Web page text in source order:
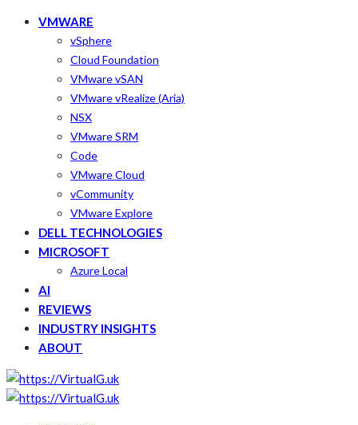
VMWARE
vSphere
Cloud Foundation
VMware vSAN
VMware vRealize (Aria)
NSX
VMware SRM
Code
VMware Cloud
vCommunity
VMware Explore
DELL TECHNOLOGIES
MICROSOFT
Azure Local
AI
REVIEWS
INDUSTRY INSIGHTS
ABOUT